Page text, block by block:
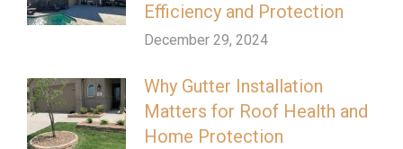
Efficiency and Protection
December 29, 2024
Why Gutter Installation
Matters for Roof Health and
Home Protection